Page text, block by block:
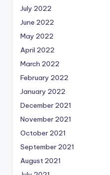
July 2022
June 2022
May 2022
April 2022
March 2022
February 2022
January 2022
December 2021
November 2021
October 2021
September 2021
August 2021